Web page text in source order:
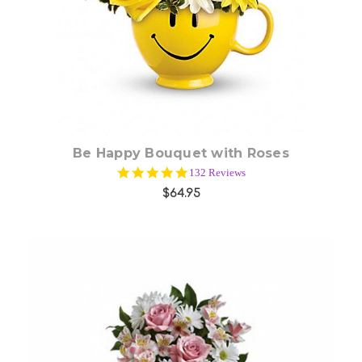
Choose Options
Be Happy Bouquet with Roses
5.0
star
rating
132 Reviews
$64.95